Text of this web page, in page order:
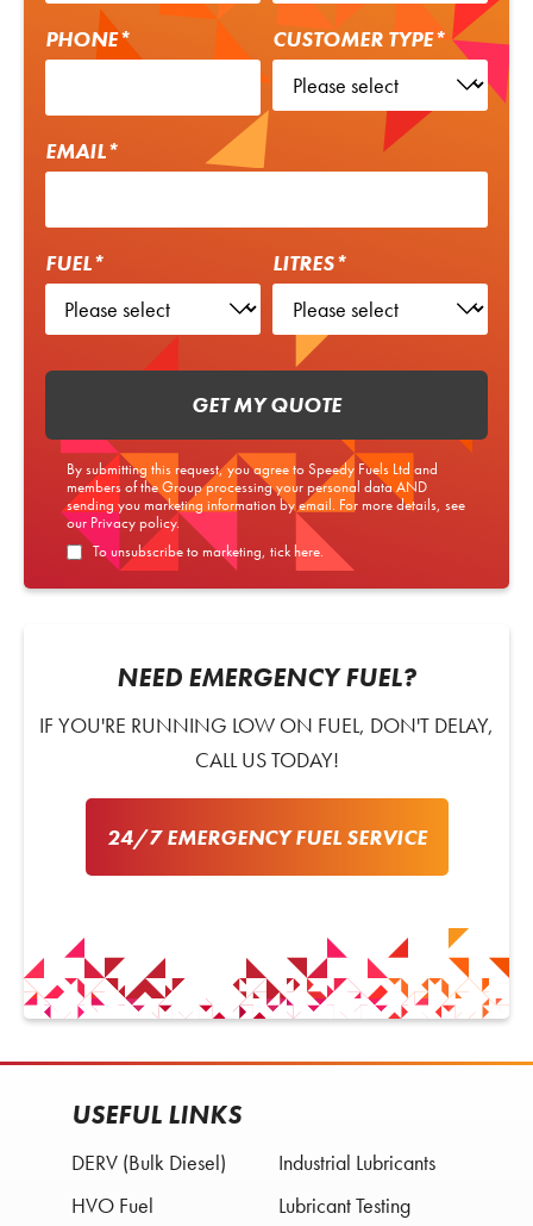
PHONE* CUSTOMER TYPE*
EMAIL*
FUEL* LITRES*
GET MY QUOTE
By submitting this request, you agree to Speedy Fuels Ltd and
members of the Group processing your personal data AND
sending you marketing information by email. For more details, see
our Privacy policy.
To unsubscribe to marketing, tick here.
NEED EMERGENCY FUEL?
IF YOU'RE RUNNING LOW ON FUEL, DON'T DELAY,
CALL US TODAY!
24/7 EMERGENCY FUEL SERVICE
USEFUL LINKS
DERV (Bulk Diesel)
HVO Fuel
Industrial Lubricants
Lubricant Testing